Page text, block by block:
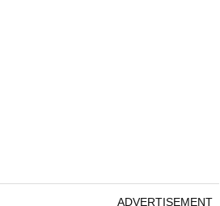
ADVERTISEMENT